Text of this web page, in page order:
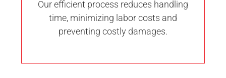
Our efficient process reduces handling
time, minimizing labor costs and
preventing costly damages.